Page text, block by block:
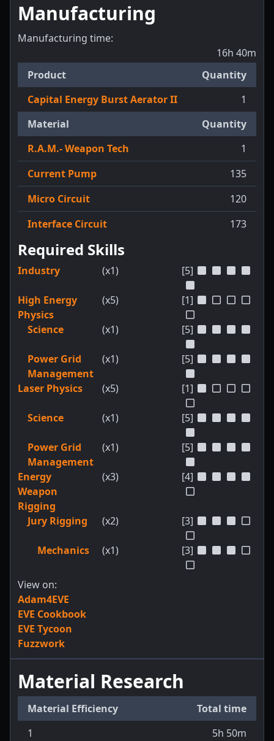
Manufacturing
Manufacturing time:
16h 40m
Product
Quantity
Capital Energy Burst Aerator II
1
Material
Quantity
R.A.M.- Weapon Tech
1
Current Pump
135
Micro Circuit
120
Interface Circuit
173
Required Skills
Industry (x1) [5]
High Energy
Physics
(x5) [1]
Science (x1) [5]
Power Grid
Management
(x1) [5]
Laser Physics (x5) [1]
Science (x1) [5]
Power Grid
Management
(x1) [5]
Energy
Weapon
Rigging
(x3) [4]
Jury Rigging (x2) [3]
Mechanics (x1) [3]
View on:
Adam4EVE
EVE Cookbook
EVE Tycoon
Fuzzwork
Material Research
Material Efficiency
Total time
1
5h 50m